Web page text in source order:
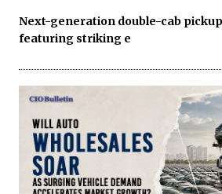
Next-generation double-cab
featuring striking e